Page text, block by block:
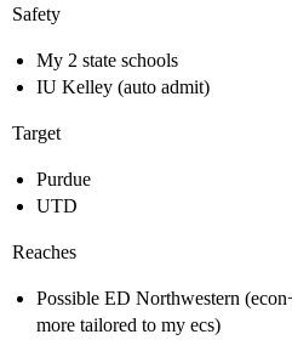
Safety
My 2 state schools
IU Kelley (auto admit)
Target
Purdue
UTD
Reaches
Possible ED Northwestern
more tailored to my ecs)